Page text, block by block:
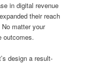
in digital revenue
their reach
matter your
outcomes.
design a result-